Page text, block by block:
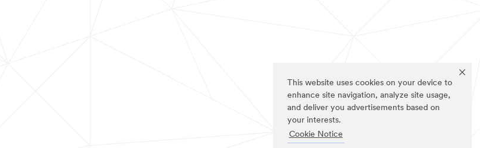
This website uses cookies on your device to
enhance site navigation, analyze site usage,
and deliver you advertisements based on
your interests.
Cookie Notice